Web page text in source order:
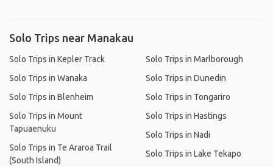
Solo Trips near Manakau
Solo Trips in Kepler Track
Solo Trips in Wanaka
Solo Trips in Blenheim
Solo Trips in Mount
Tapuaenuku
Solo Trips in Te Araroa Trail
(South Island)
Solo Trips in Marlborough
Solo Trips in Dunedin
Solo Trips in Tongariro
Solo Trips in Hastings
Solo Trips in Nadi
Solo Trips in Lake Tekapo